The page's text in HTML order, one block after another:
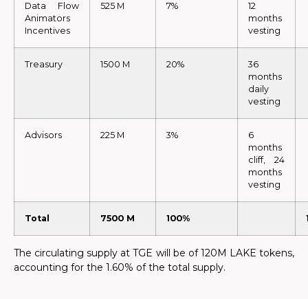
Data Flow
Animators
Incentives
525 M 7%
12
months
vesting
Treasury 1500 M 20%
36
months
daily
vesting
Advisors 225 M 3%
6
months
cliff, 24
months
vesting
Total 7500 M 100%
The circulating supply at TGE will be of 120M LAKE tokens,
accounting for the 1.60% of the total supply.